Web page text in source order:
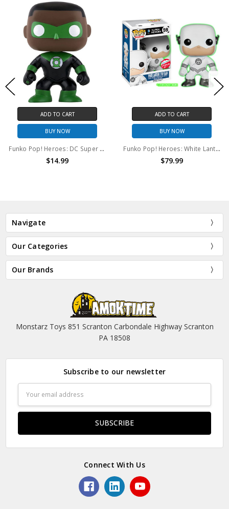
ADD TO CART
BUY NOW
Funko Pop! Heroes: DC Super Heroes Green Lantern (John Stewart) #180
$14.99
ADD TO CART
BUY NOW
Funko Pop! Heroes: White Lantern: The Flash (GITD) #59
$79.99
Navigate
Our Categories
Our Brands
Monstarz Toys 851 Scranton Carbondale Highway Scranton
PA 18508
Subscribe to our newsletter
Address
Connect With Us